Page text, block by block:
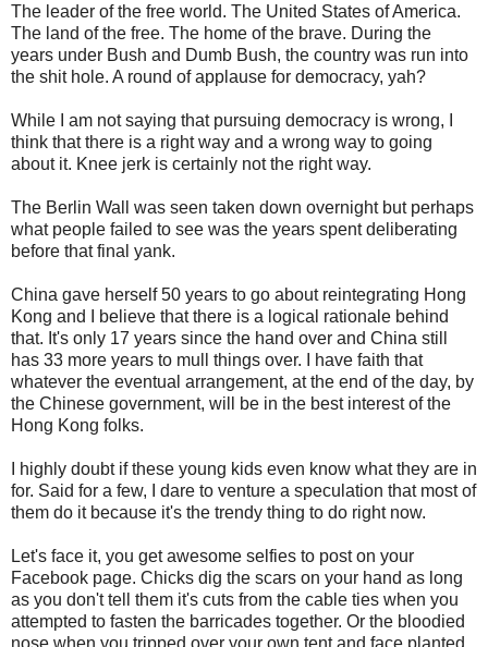
The leader of the free world. The United States of America.
The land of the free. The home of the brave. During the
years under Bush and Dumb Bush, the country was run into
the shit hole. A round of applause for democracy, yah?
While I am not saying that pursuing democracy is wrong, I
think that there is a right way and a wrong way to going
about it. Knee jerk is certainly not the right way.
The Berlin Wall was seen taken down overnight but perhaps
what people failed to see was the years spent deliberating
before that final yank.
China gave herself 50 years to go about reintegrating Hong
Kong and I believe that there is a logical rationale behind
that. It's only 17 years since the hand over and China still
has 33 more years to mull things over. I have faith that
whatever the eventual arrangement, at the end of the day, by
the Chinese government, will be in the best interest of the
Hong Kong folks.
I highly doubt if these young kids even know what they are in
for. Said for a few, I dare to venture a speculation that most of
them do it because it's the trendy thing to do right now.
Let's face it, you get awesome selfies to post on your
Facebook page. Chicks dig the scars on your hand as long
as you don't tell them it's cuts from the cable ties when you
attempted to fasten the barricades together. Or the bloodied
nose when you tripped over your own tent and face planted